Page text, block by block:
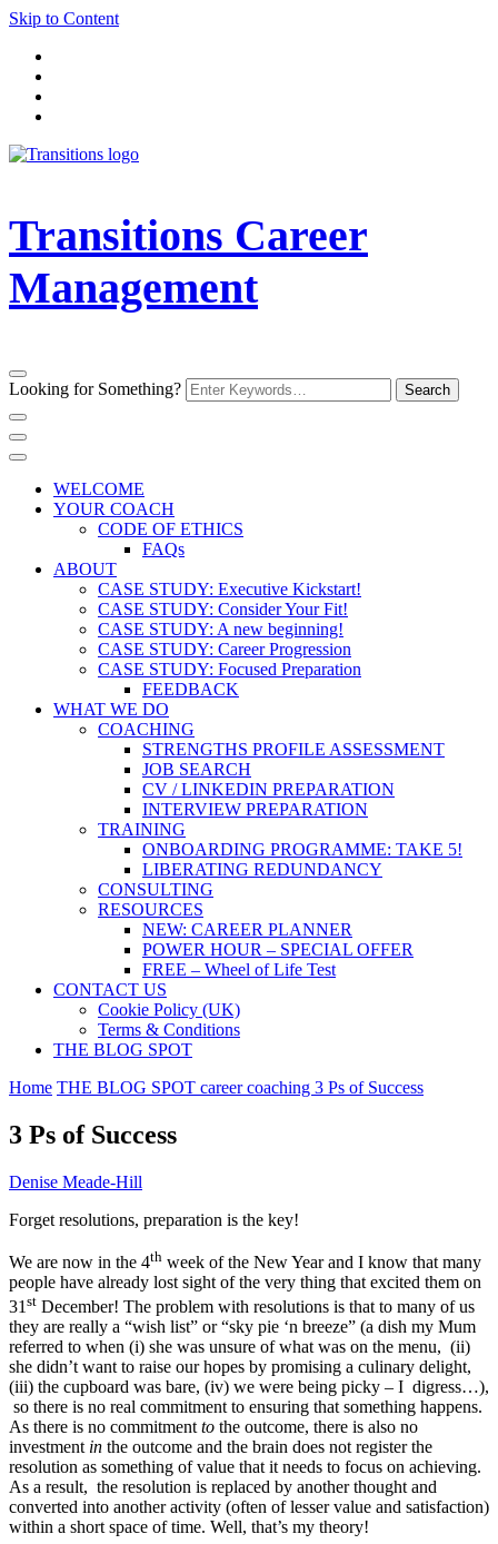
Skip to Content
Transitions Career
Management
Looking for Something?
WELCOME
YOUR COACH
CODE OF ETHICS
FAQs
ABOUT
CASE STUDY: Executive Kickstart!
CASE STUDY: Consider Your Fit!
CASE STUDY: A new beginning!
CASE STUDY: Career Progression
CASE STUDY: Focused Preparation
FEEDBACK
WHAT WE DO
COACHING
STRENGTHS PROFILE ASSESSMENT
JOB SEARCH
CV / LINKEDIN PREPARATION
INTERVIEW PREPARATION
TRAINING
ONBOARDING PROGRAMME: TAKE 5!
LIBERATING REDUNDANCY
CONSULTING
RESOURCES
NEW: CAREER PLANNER
POWER HOUR – SPECIAL OFFER
FREE – Wheel of Life Test
CONTACT US
Cookie Policy (UK)
Terms & Conditions
THE BLOG SPOT
Home THE BLOG SPOT career coaching 3 Ps of Success
3 Ps of Success
Denise Meade-Hill
Forget resolutions, preparation is the key!
We are now in the 4th week of the New Year and I know that many
people have already lost sight of the very thing that excited them on
31st December! The problem with resolutions is that to many of us
they are really a “wish list” or “sky pie ‘n breeze” (a dish my Mum
referred to when (i) she was unsure of what was on the menu, (ii)
she didn’t want to raise our hopes by promising a culinary delight,
(iii) the cupboard was bare, (iv) we were being picky – I digress…),
so there is no real commitment to ensuring that something happens.
As there is no commitmentto the outcome, there is also no
investment in the outcome and the brain does not register the
resolution as something of value that it needs to focus on achieving.
As a result, the resolution is replaced by another thought and
converted into another activity (often of lesser value and satisfaction)
within a short space of time. Well, that’s my theory!